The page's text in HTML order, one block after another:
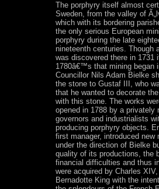
The porphyry itself almost
Sweden, from the valley of
which with its bordering
the only serious European
porphyry during the late
nineteenth centuries. Though
was discovered there in 1731
1780â€™s that mining began
Councillor Nils Adam Bielke
the stone to Gustaf III, who
that he wanted to decorate
with this stone. The works
opened in 1788 by a privately
governors and industrialists
producing porphyry objects.
first manager, introduced new
under the direction of Bielke
quality of its productions, the
financial difficulties and thus
were acquired by Charles
Bernadotte King with the